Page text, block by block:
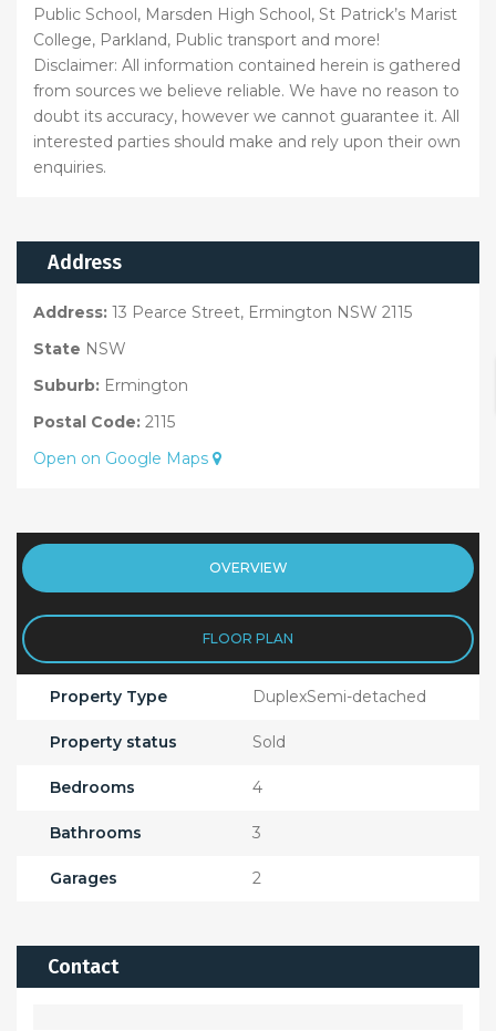
Public School, Marsden High School, St Patrick’s Marist
College, Parkland, Public transport and more!
Disclaimer: All information contained herein is gathered
from sources we believe reliable. We have no reason to
doubt its accuracy, however we cannot guarantee it. All
interested parties should make and rely upon their own
enquiries.
Address
Address: 13 Pearce Street, Ermington NSW 2115
State NSW
Suburb: Ermington
Postal Code: 2115
Open on Google Maps
OVERVIEW
FLOOR PLAN
Property Type DuplexSemi-detached
Property status Sold
Bedrooms 4
Bathrooms 3
Garages 2
Contact